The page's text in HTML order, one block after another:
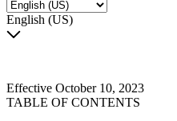
English (US)
Effective October 10, 2023
TABLE OF CONTENTS